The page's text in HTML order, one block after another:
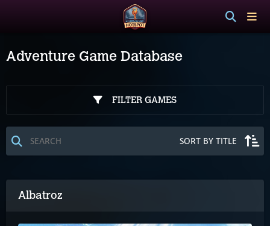
Adventure Game Database
FILTER GAMES
Albatroz